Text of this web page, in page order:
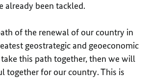
already been tackled.
of the renewal of our country in
geostrategic and geoeconomic
this path together, then we will
together for our country. This is